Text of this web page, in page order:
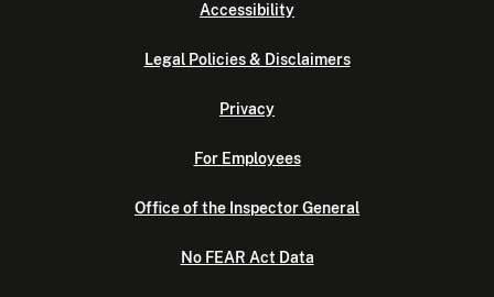
Accessibility
Legal Policies & Disclaimers
Privacy
For Employees
Office of the Inspector General
No FEAR Act Data